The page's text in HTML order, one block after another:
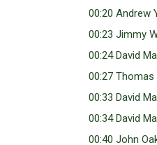
00:20 Andrew
00:23 Jimmy
00:24 David
00:27 Thomas
00:33 David
00:34 David
00:40 John